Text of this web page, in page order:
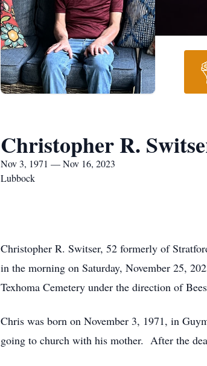
Christopher R.
Nov 3, 1971 — Nov 16, 2023
Lubbock
Christopher R. Switser, 52 formerly of
in the morning on Saturday, November 25,
Texhoma Cemetery under the direction of
Chris was born on November 3, 1971, in
going to church with his mother. After the